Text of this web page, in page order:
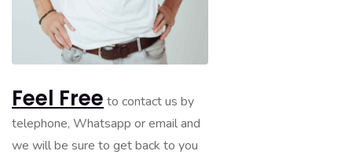
Feel Free to contact us by
telephone, Whatsapp or email and
we will be sure to get back to you